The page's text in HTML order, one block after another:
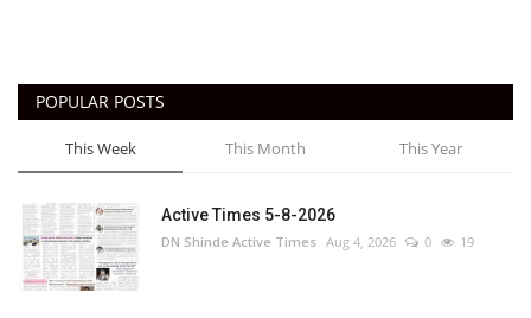
POPULAR POSTS
This Week This Month This Year
Active Times 5-8-2026
DN Shinde Active Times Aug 4, 2026 0 19